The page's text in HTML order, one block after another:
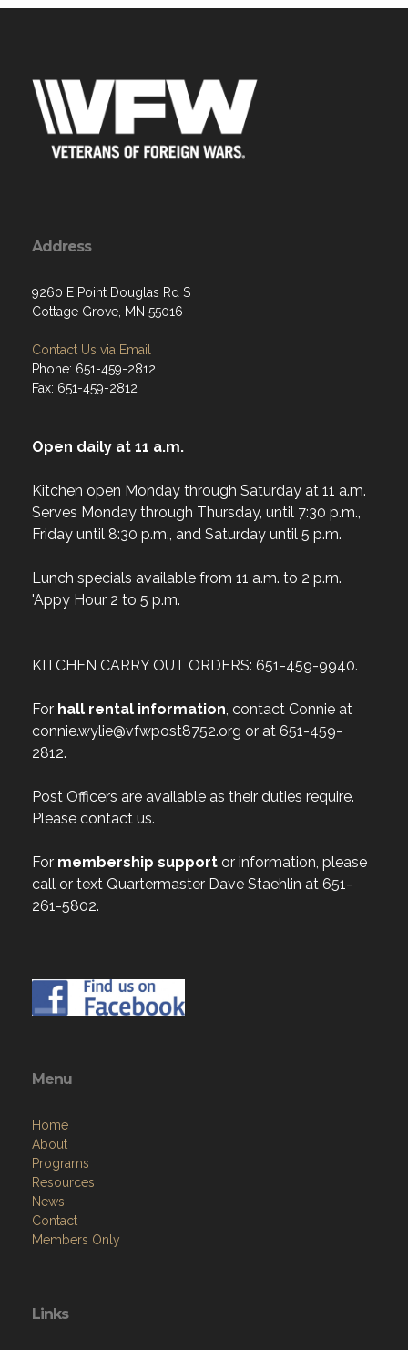
Address
9260 E Point Douglas Rd S
Cottage Grove, MN 55016
Contact Us via Email
Phone: 651-459-2812
Fax: 651-459-2812
Open daily at 11 a.m.
Kitchen open Monday through Saturday at 11 a.m.
Serves Monday through Thursday, until 7:30 p.m.,
Friday until 8:30 p.m., and Saturday until 5 p.m.
Lunch specials available from 11 a.m. to 2 p.m.
'Appy Hour 2 to 5 p.m.
KITCHEN CARRY OUT ORDERS: 651-459-9940.
For hall rental information, contact Connie at
connie.wylie@vfwpost8752.org or at 651-459-
2812.
Post Officers are available as their duties require.
Please contact us.
For membership support or information, please
call or text Quartermaster Dave Staehlin at 651-
261-5802.
Menu
Home
About
Programs
Resources
News
Contact
Members Only
Links